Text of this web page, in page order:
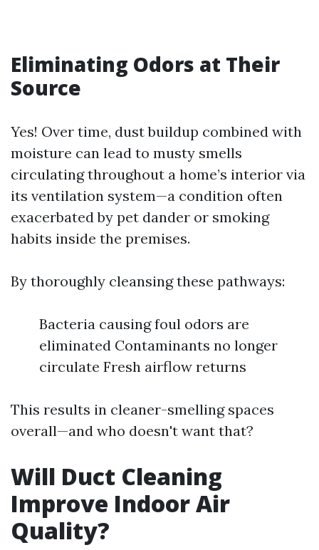
Eliminating Odors at Their
Source
Yes! Over time, dust buildup combined with
moisture can lead to musty smells
circulating throughout a home’s interior via
its ventilation system—a condition often
exacerbated by pet dander or smoking
habits inside the premises.
By thoroughly cleansing these pathways:
Bacteria causing foul odors are
eliminated Contaminants no longer
circulate Fresh airflow returns
This results in cleaner-smelling spaces
overall—and who doesn't want that?
Will Duct Cleaning
Improve Indoor Air
Quality?